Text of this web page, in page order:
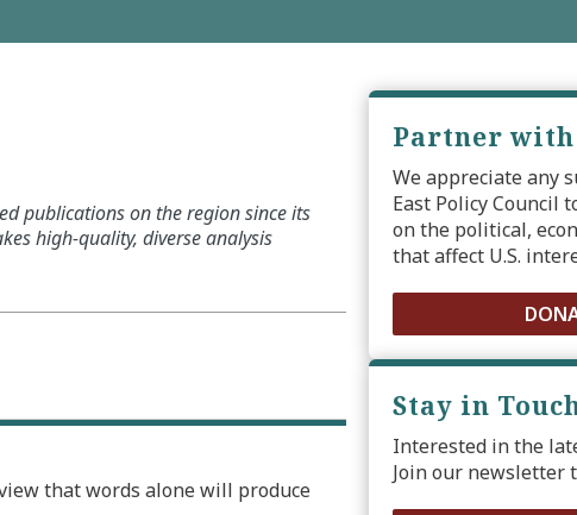
publications on the region since its
high-quality, diverse analysis
that words alone will produce
Partner
We appreciate any
East Policy Council
on the political,
that affect U.S.
Stay in
Interested in the
Join our newsletter